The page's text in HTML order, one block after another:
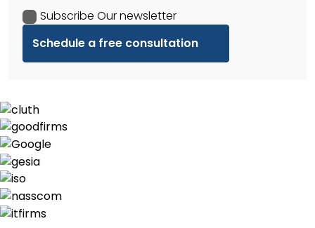
Subscribe Our newsletter